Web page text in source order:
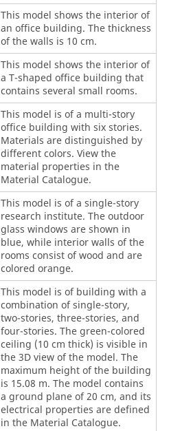
This model shows the interior of
an office building. The thickness
of the walls is 10 cm.
This model shows the interior of
a T-shaped office building that
contains several small rooms.
This model is of a multi-story
office building with six stories.
Materials are distinguished by
different colors. View the
material properties in the
Material Catalogue.
This model is of a single-story
research institute. The outdoor
glass windows are shown in
blue, while interior walls of the
rooms consist of wood and are
colored orange.
This model is of building with a
combination of single-story,
two-stories, three-stories, and
four-stories. The green-colored
ceiling (10 cm thick) is visible in
the 3D view of the model. The
maximum height of the building
is 15.08 m. The model contains
a ground plane of 20 cm, and its
electrical properties are defined
in the Material Catalogue.